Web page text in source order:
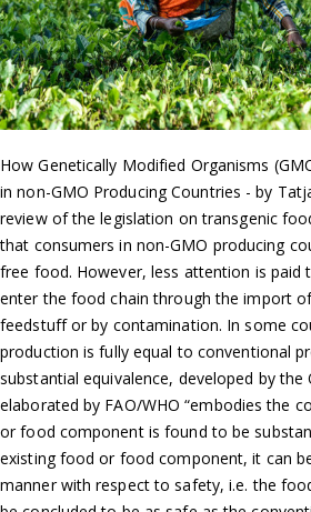
How Genetically Modified Organisms
in non-GMO Producing Countries - by
review of the legislation on transgenic
that consumers in non-GMO producing
free food. However, less attention is paid
enter the food chain through the import
feedstuff or by contamination. In some
production is fully equal to conventional
substantial equivalence, developed by the
elaborated by FAO/WHO “embodies the
or food component is found to be
existing food or food component, it can
manner with respect to safety, i.e. the